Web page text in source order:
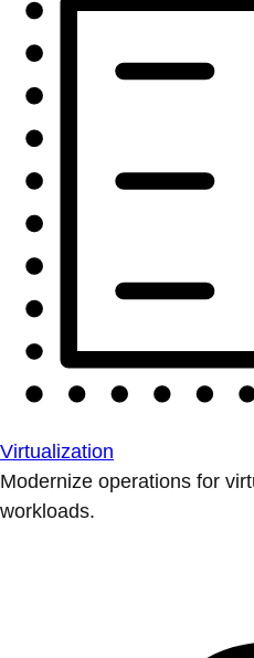
Virtualization
Modernize operations for
workloads.